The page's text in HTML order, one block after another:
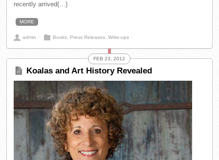
recently arrived(…)
MORE
admin ⋅ Books Press Releases ,Write-ups ⋅
FEB 23, 2012
Koalas and Art History Revealed